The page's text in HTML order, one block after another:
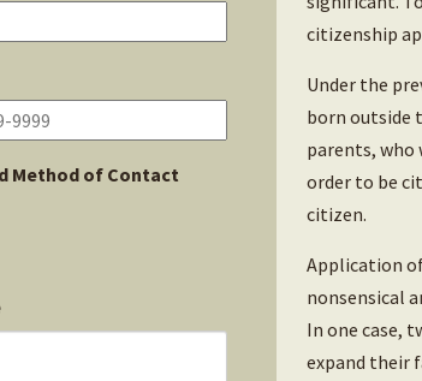
Method of Contact
citizenship
Under the
born outside
parents, who
order to be
citizen.
Application
nonsensical
In one case,
expand their